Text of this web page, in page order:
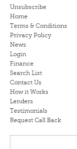
NEWS
CONTACT US
Unsubscribe
Home
Terms & Conditions
Privacy Policy
News
Login
Finance
Search List
Contact Us
How it Works
Lenders
Testimonials
Request Call Back